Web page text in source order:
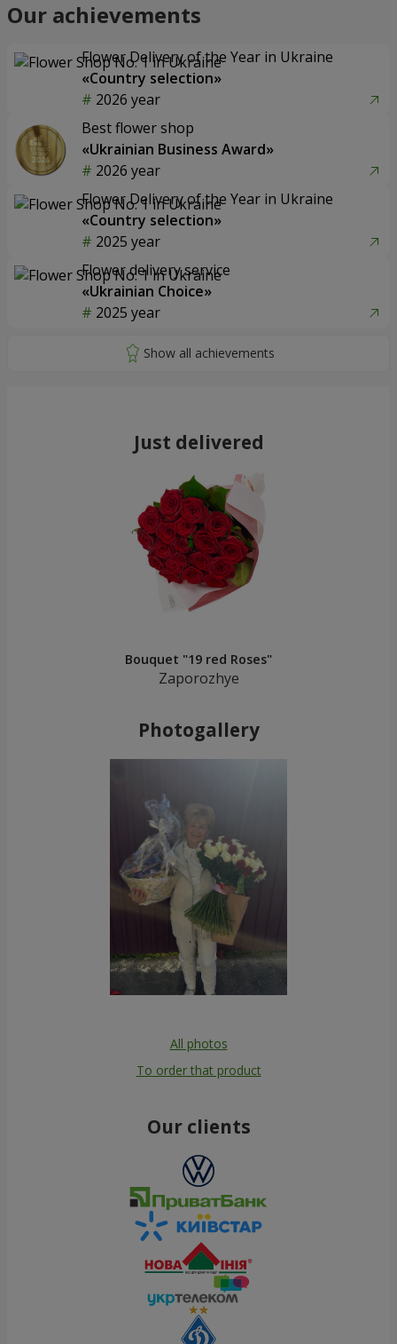
Our achievements
Flower Delivery of the Year in Ukraine
«Country selection»
2026 year
Best flower shop
«Ukrainian Business Award»
2026 year
Flower Delivery of the Year in Ukraine
«Country selection»
2025 year
Flower delivery service
«Ukrainian Choice»
2025 year
Just delivered
Bouquet "19 red Roses"
Zaporozhye
Photogallery
All photos
To order that product
Our clients